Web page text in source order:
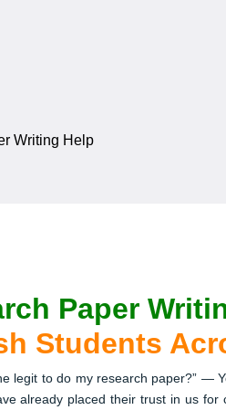
Writing Help
Paper
Students
legit to do my research paper?” —
already placed their trust in us